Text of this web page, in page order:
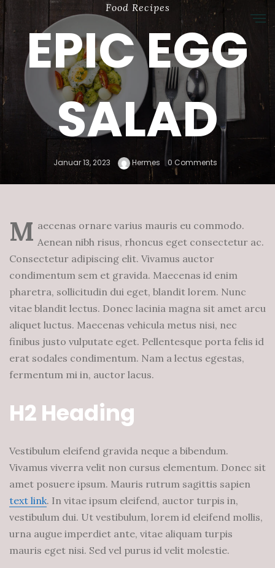
Food Recipes
EPIC EGG
SALAD
Januar 13, 2023 Hermes 0 Comments
M aecenas ornare varius mauris eu commodo.
Aenean nibh risus, rhoncus eget consectetur ac.
Consectetur adipiscing elit. Vivamus auctor
condimentum sem et gravida. Maecenas id enim
pharetra, sollicitudin dui eget, blandit lorem. Nunc
vitae blandit lectus. Donec lacinia magna sit amet arcu
aliquet luctus. Maecenas vehicula metus nisi, nec
finibus justo vulputate eget. Pellentesque porta felis id
erat sodales condimentum. Nam a lectus egestas,
fermentum mi in, auctor lacus.
H2 Heading
Vestibulum eleifend gravida neque a bibendum.
Vivamus viverra velit non cursus elementum. Donec sit
amet posuere ipsum. Mauris rutrum sagittis sapien
text link. In vitae ipsum eleifend, auctor turpis in,
vestibulum dui. Ut vestibulum, lorem id eleifend mollis,
urna augue imperdiet ante, vitae aliquam turpis
mauris eget nisi. Sed vel purus id velit molestie.